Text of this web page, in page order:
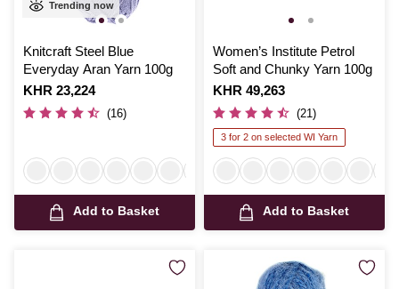
Trending now
Knitcraft Steel Blue
Everyday Aran Yarn 100g
Is
KHR 23,224
(16)
Add to Basket
Women’s Institute Petrol
Soft and Chunky Yarn 100g
Is
KHR 49,263
(21)
3 for 2 on selected WI Yarn
Add to Basket